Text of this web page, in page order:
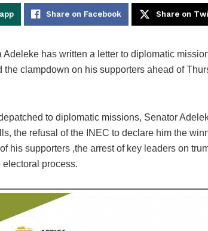
Share on Facebook Share on
Adeleke has written a letter to diplomatic
the clampdown on his supporters ahead of
to diplomatic missions, Senator
the refusal of the INEC to declare him the
his supporters ,the arrest of key leaders on
process.